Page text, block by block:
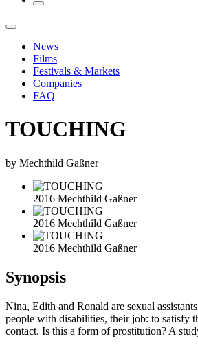
News
Films
Festivals & Markets
Companies
FAQ
TOUCHING
by Mechthild Gaßner
2016 Mechthild Gaßner
2016 Mechthild Gaßner
2016 Mechthild Gaßner
Synopsis
Nina, Edith and Ronald are sexual
people with disabilities, their job: to satisfy
contact. Is this a form of prostitution? A